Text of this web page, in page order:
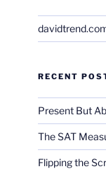
RECENT
Present But
The SAT
Flipping the